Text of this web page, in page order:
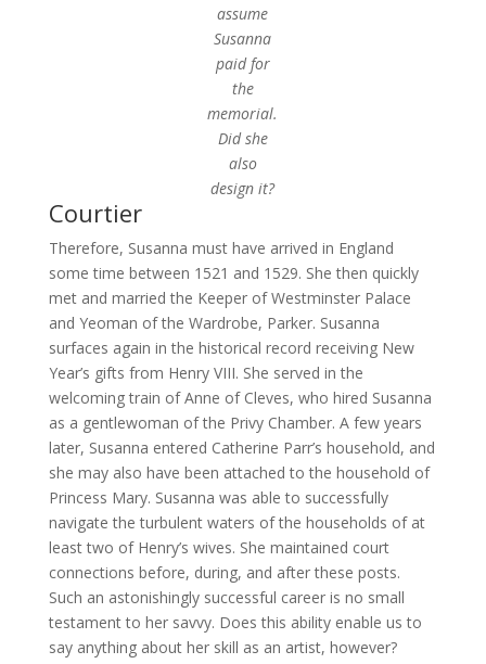
assume
Susanna
paid for
the
memorial.
Did she
also
design it?
Courtier
Therefore, Susanna must have arrived in England
some time between 1521 and 1529. She then quickly
met and married the Keeper of Westminster Palace
and Yeoman of the Wardrobe, Parker. Susanna
surfaces again in the historical record receiving New
Year’s gifts from Henry VIII. She served in the
welcoming train of Anne of Cleves, who hired Susanna
as a gentlewoman of the Privy Chamber. A few years
later, Susanna entered Catherine Parr’s household, and
she may also have been attached to the household of
Princess Mary. Susanna was able to successfully
navigate the turbulent waters of the households of at
least two of Henry’s wives. She maintained court
connections before, during, and after these posts.
Such an astonishingly successful career is no small
testament to her savvy. Does this ability enable us to
say anything about her skill as an artist, however?